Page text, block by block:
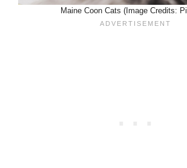
Maine Coon Cats (Image Credits: